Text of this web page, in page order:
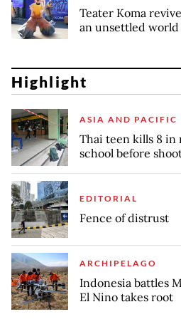
Teater Koma
an unsettled world
Highlight
ASIA AND PACIFIC
Thai teen kills 8 in
school before
EDITORIAL
Fence of distrust
ARCHIPELAGO
Indonesia battles
El Nino takes root